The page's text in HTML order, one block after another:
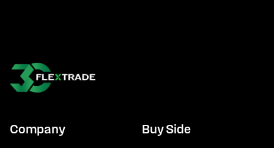
Company Buy Side